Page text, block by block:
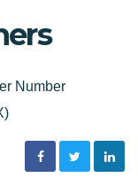
Number